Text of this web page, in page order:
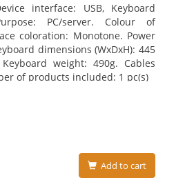
interface: USB, Keyboard
PC/server. Colour of
coloration: Monotone. Power
dimensions (WxDxH): 445
weight: 490g. Cables
of products included: 1 pc(s)
Add to cart